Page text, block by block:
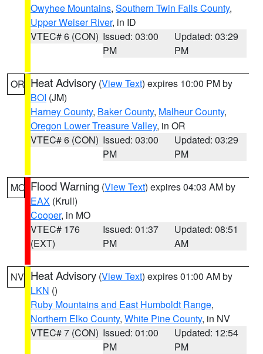
Owyhee Mountains, Southern Twin Falls County,
Upper Weiser River, in ID
VTEC# 6 (CON) Issued: 03:00
PM
Updated: 03:29
PM
OR Heat Advisory (View Text) expires 10:00 PM by
BOI (JM)
Harney County, Baker County, Malheur County,
Oregon Lower Treasure Valley, in OR
VTEC# 6 (CON) Issued: 03:00
PM
Updated: 03:29
PM
MO Flood Warning (View Text) expires 04:03 AM by
EAX (Krull)
Cooper, in MO
VTEC# 176
(EXT)
Issued: 01:37
PM
Updated: 08:51
AM
NV Heat Advisory (View Text) expires 01:00 AM by
LKN ()
Ruby Mountains and East Humboldt Range,
Northern Elko County, White Pine County, in NV
VTEC# 7 (CON) Issued: 01:00
PM
Updated: 12:54
PM